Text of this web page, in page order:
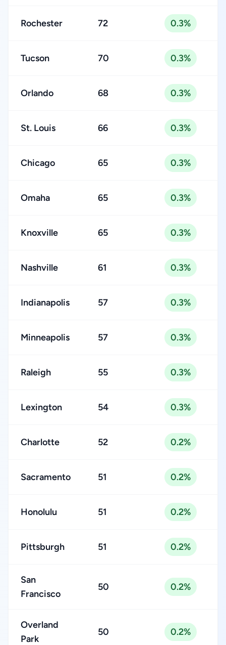
Rochester 72 0.3%
Tucson 70 0.3%
Orlando 68 0.3%
St. Louis 66 0.3%
Chicago 65 0.3%
Omaha 65 0.3%
Knoxville 65 0.3%
Nashville 61 0.3%
Indianapolis 57 0.3%
Minneapolis 57 0.3%
Raleigh 55 0.3%
Lexington 54 0.3%
Charlotte 52 0.2%
Sacramento 51 0.2%
Honolulu 51 0.2%
Pittsburgh 51 0.2%
San
Francisco
50 0.2%
Overland
Park
50 0.2%